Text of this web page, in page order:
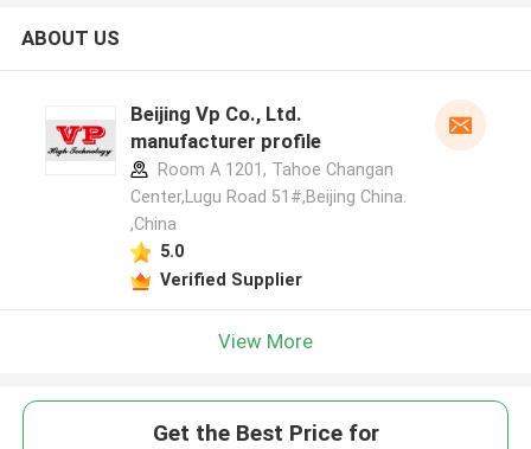
ABOUT US
Beijing Vp Co., Ltd.
manufacturer profile
Room A 1201, Tahoe Changan
Center,Lugu Road 51#,Beijing China.
,China
5.0
Verified Supplier
View More
Get the Best Price for